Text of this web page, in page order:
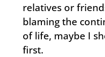
relatives or
blaming the
of life, maybe I
first.